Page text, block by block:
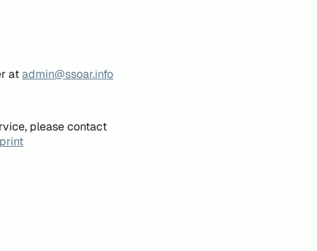
atadmin@ssoar.info
please contact